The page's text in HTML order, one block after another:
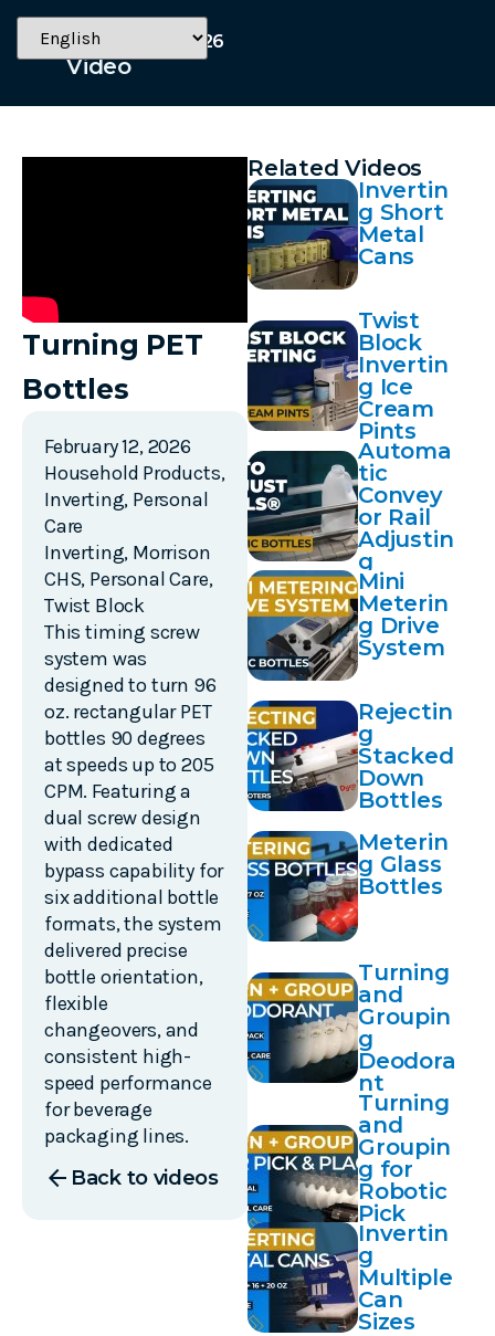
February 12, 2026
Video
Turning PET
Bottles
February 12, 2026
Household Products,
Inverting, Personal
Care
Inverting, Morrison
CHS, Personal Care,
Twist Block
This timing screw
system was
designed to turn 96
oz. rectangular PET
bottles 90 degrees
at speeds up to 205
CPM. Featuring a
dual screw design
with dedicated
bypass capability for
six additional bottle
formats, the system
delivered precise
bottle orientation,
flexible
changeovers, and
consistent high-
speed performance
for beverage
packaging lines.
arrow_back Back to videos
Related Videos
Invertin
g Short
Metal
Cans
Twist
Block
Invertin
g Ice
Cream
Pints
Automa
tic
Convey
or Rail
Adjustin
g
Mini
Meterin
g Drive
System
Rejectin
g
Stacked
Down
Bottles
Meterin
g Glass
Bottles
Turning
and
Groupin
g
Deodora
nt
Turning
and
Groupin
g for
Robotic
Pick
and
Place
Invertin
g
Multiple
Can
Sizes